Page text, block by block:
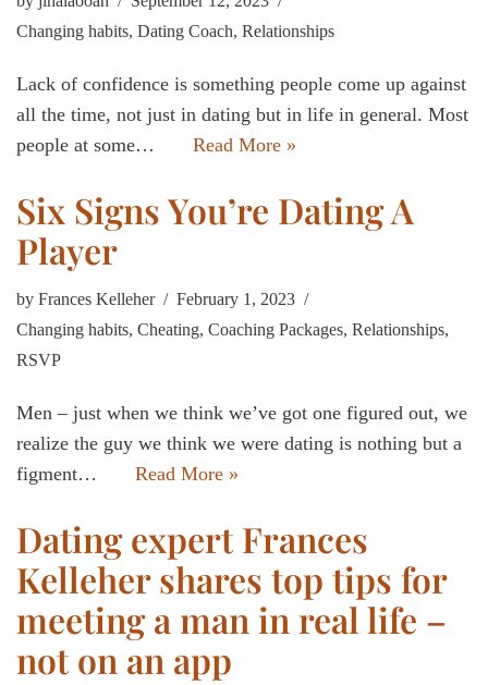
Changing habits, Dating Coach, Relationships
Lack of confidence is something people come up against
all the time, not just in dating but in life in general. Most
people at some…
Read More »
Six Signs You’re Dating A
Player
by Frances Kelleher
February 1, 2023
Changing habits, Cheating, Coaching Packages, Relationships,
RSVP
Men – just when we think we’ve got one figured out, we
realize the guy we think we were dating is nothing but a
figment…
Read More »
Dating expert Frances
Kelleher shares top tips for
meeting a man in real life –
not on an app